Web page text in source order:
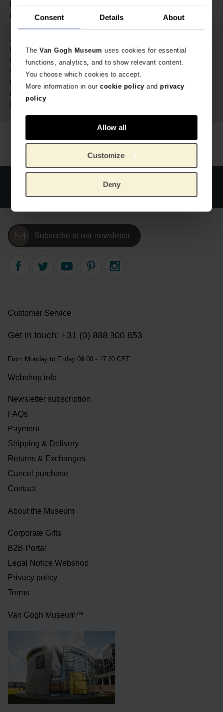
Consent Details About
TheVan Gogh Museum uses cookies for essential
functions, analytics, and to show relevant content.
You choose which cookies to accept.
More information in ourcookie policyand privacy
policy
Allow all
Customize
Deny
English / Dutch. Author: Titus M. Eliëns, a specialist in
the Dutch decorative arts.
Article number:
Brand: Van Gogh Museum
Length: 26 cm
Width: 21 cm
Height:
Material:
ISBN:
Official webstore Van Gogh Museum
Worldwide delivery
Subscribe to our newsletter
Customer Service
Get in touch: +31 (0) 888 800 853
From Monday to Friday 09:00 - 17:30 CET
Webshop info
Newsletter subscription
FAQs
Payment
Shipping & Delivery
Returns & Exchanges
Cancel purchase
Contact
About the Museum
Corporate Gifts
B2B Portal
Legal Notice Webshop
Privacy policy
Terms
Van Gogh Museum™